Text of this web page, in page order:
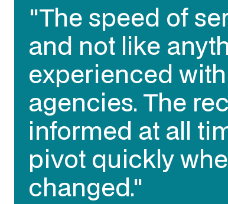
"The speed of
and not like
experienced
agencies. The
informed at all
pivot quickly
changed."